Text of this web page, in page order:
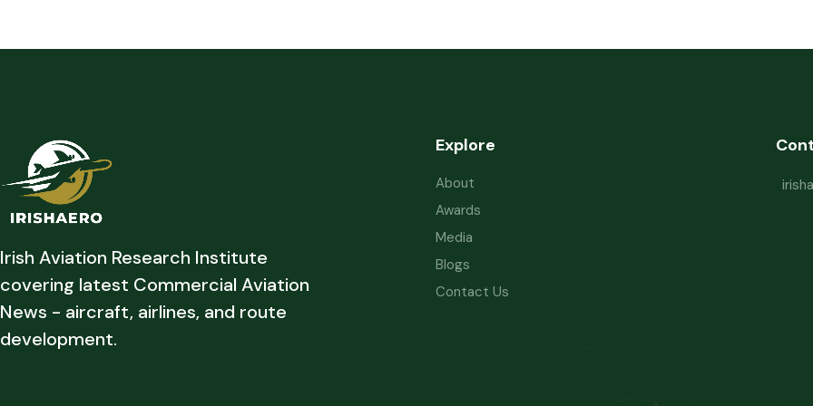
Irish Aviation Research Institute
covering latest Commercial Aviation
News - aircraft, airlines, and route
development.
Explore
About
Awards
Media
Blogs
Contact Us